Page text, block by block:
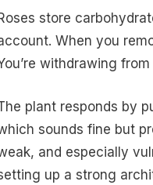
store
When you
withdrawing
plant responds by
sounds fine but
and especially
up a strong